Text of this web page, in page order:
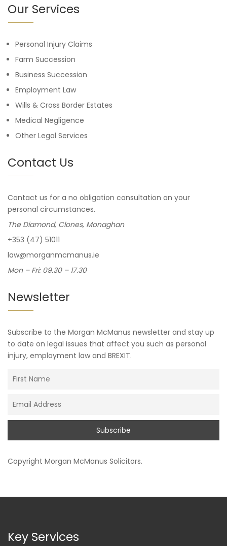
Our Services
Personal Injury Claims
Farm Succession
Business Succession
Employment Law
Wills & Cross Border Estates
Medical Negligence
Other Legal Services
Contact Us
Contact us for a no obligation consultation on your
personal circumstances.
The Diamond, Clones, Monaghan
+353 (47) 51011
law@morganmcmanus.ie
Mon – Fri: 09.30 – 17.30
Newsletter
Subscribe to the Morgan McManus newsletter and stay up
to date on legal issues that affect you such as personal
injury, employment law and BREXIT.
Copyright Morgan McManus Solicitors.
Key Services